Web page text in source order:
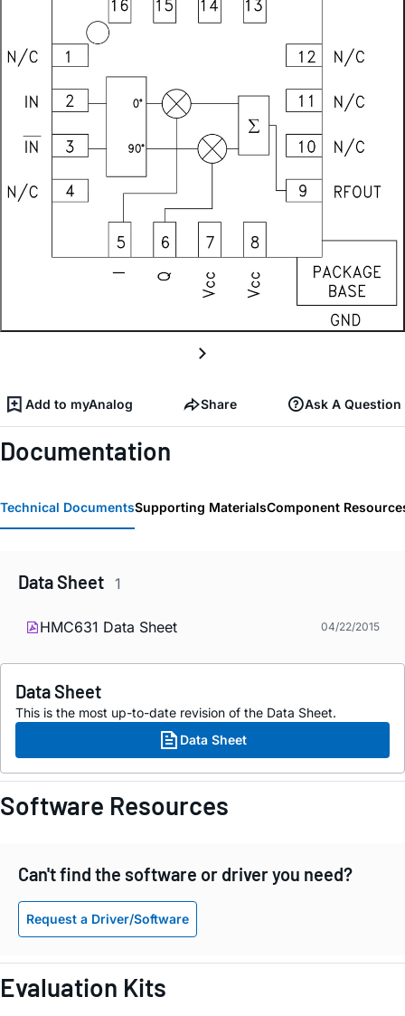
Add to myAnalog Share Ask A Question
Documentation
Technical DocumentsSupporting MaterialsComponent
Data Sheet 1
HMC631 Data Sheet 04/22/2015
Data Sheet
This is the most up-to-date revision of the Data Sheet.
Data Sheet
Software Resources
Can't find the software or driver you need?
Request a Driver/Software
Evaluation Kits